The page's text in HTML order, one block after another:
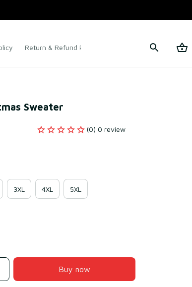
Return & Refund Policy Terms of Service
Sweater
(0) 0 review
3XL 4XL 5XL
Buy now